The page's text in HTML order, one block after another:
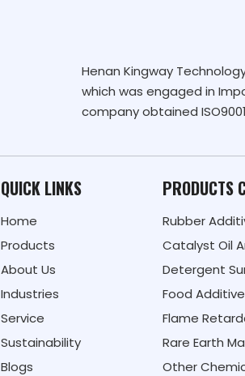
Henan Kingway
which was engaged in
company obtained
QUICK LINKS
Home
Products
About Us
Industries
Service
Sustainability
Blogs
PRODUCTS
Rubber
Catalyst Oil
Detergent
Food
Flame
Rare Earth
Other